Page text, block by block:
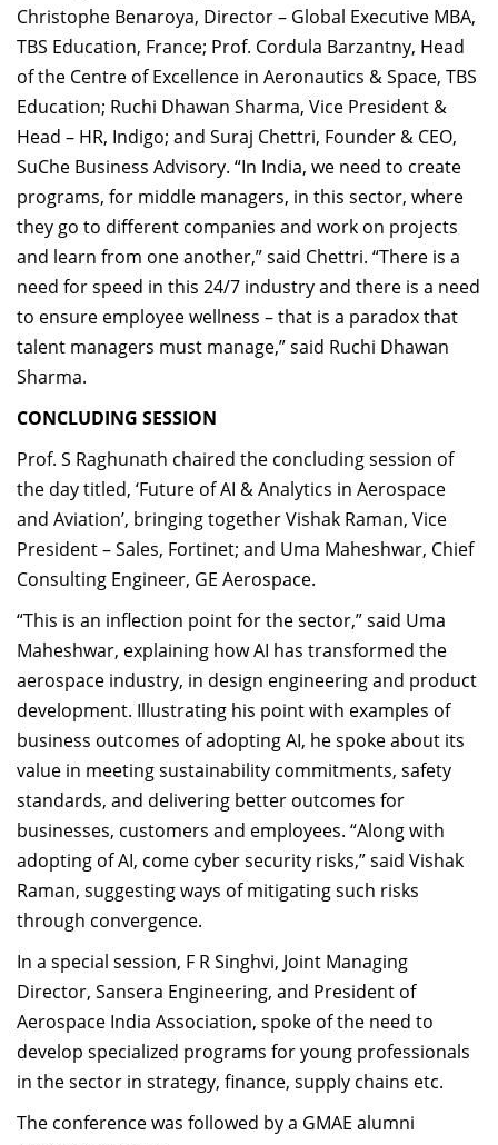
Christophe Benaroya, Director – Global Executive MBA,
TBS Education, France; Prof. Cordula Barzantny, Head
of the Centre of Excellence in Aeronautics & Space, TBS
Education; Ruchi Dhawan Sharma, Vice President &
Head – HR, Indigo; and Suraj Chettri, Founder & CEO,
SuChe Business Advisory. “In India, we need to create
programs, for middle managers, in this sector, where
they go to different companies and work on projects
and learn from one another,” said Chettri. “There is a
need for speed in this 24/7 industry and there is a need
to ensure employee wellness – that is a paradox that
talent managers must manage,” said Ruchi Dhawan
Sharma.
CONCLUDING SESSION
Prof. S Raghunath chaired the concluding session of
the day titled, ‘Future of AI & Analytics in Aerospace
and Aviation’, bringing together Vishak Raman, Vice
President – Sales, Fortinet; and Uma Maheshwar, Chief
Consulting Engineer, GE Aerospace.
“This is an inflection point for the sector,” said Uma
Maheshwar, explaining how AI has transformed the
aerospace industry, in design engineering and product
development. Illustrating his point with examples of
business outcomes of adopting AI, he spoke about its
value in meeting sustainability commitments, safety
standards, and delivering better outcomes for
businesses, customers and employees. “Along with
adopting of AI, come cyber security risks,” said Vishak
Raman, suggesting ways of mitigating such risks
through convergence.
In a special session, F R Singhvi, Joint Managing
Director, Sansera Engineering, and President of
Aerospace India Association, spoke of the need to
develop specialized programs for young professionals
in the sector in strategy, finance, supply chains etc.
The conference was followed by a GMAE alumni